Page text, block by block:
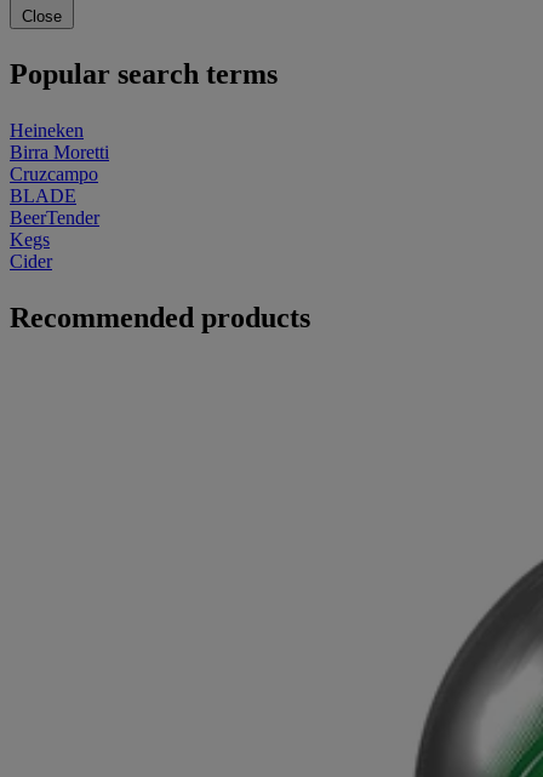
Close
Popular search terms
Heineken
Birra Moretti
Cruzcampo
BLADE
BeerTender
Kegs
Cider
Recommended products